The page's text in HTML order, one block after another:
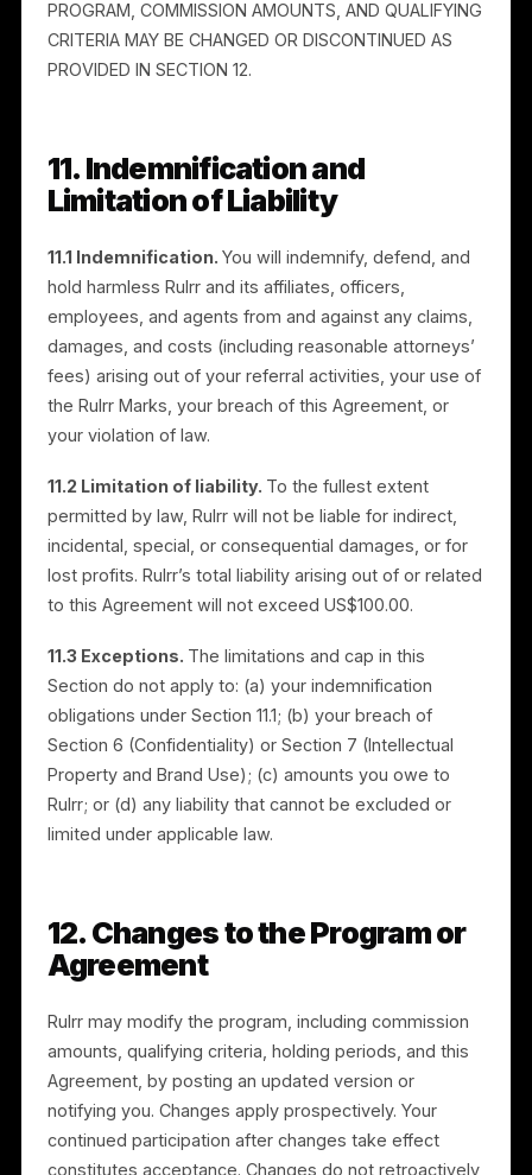
9.2 Termination.Either party may terminate for
conduct that may harm Rulrr or its customers.
9.3 Effect of termination.On termination, your right
to promote the Services and use the Rulrr Marks
immediately. Commissions that have cleared and are
undisputed as of termination remain payable, subject
to clawback. Provisional or unvested commissions,
and commissions associated with fraud or breach,
forfeited. Sections that by their nature should survive
(including Confidentiality, IP, Independent
Contractor/Taxes, Limitation of Liability,
Indemnification, and Governing Law) survive
termination.
10. Disclaimers
THE PROGRAM AND THE SERVICES ARE PROVIDED
IS.” RULRR DISCLAIMS ALL WARRANTIES TO THE
FULLEST EXTENT PERMITTED BY LAW. RULRR DOES
NOT GUARANTEE ANY MINIMUM NUMBER OF
ACQUISITIONS, COMMISSIONS, OR EARNINGS. THE
PROVIDED IN SECTION 12.
11. Indemnification and
Limitation of Liability
11.1 Indemnification.
You will indemnify, defend, and